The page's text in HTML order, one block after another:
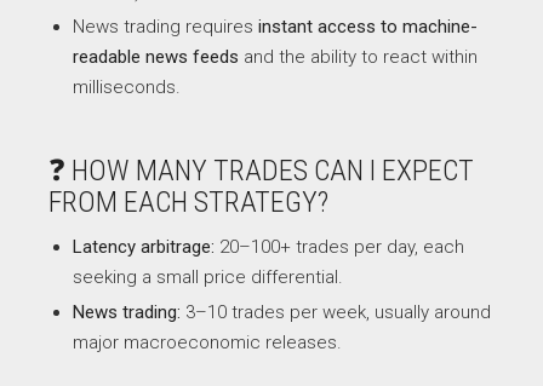
News trading requires instant access to machine-
readable news feeds and the ability to react within
milliseconds.
❓ HOW MANY TRADES CAN I EXPECT
FROM EACH STRATEGY?
Latency arbitrage: 20–100+ trades per day, each
seeking a small price differential.
News trading: 3–10 trades per week, usually around
major macroeconomic releases.